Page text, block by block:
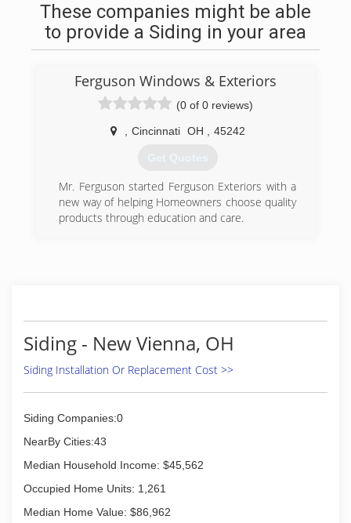
These companies might be able
to provide a Siding in your area
Ferguson Windows & Exteriors
(0 of 0 reviews)
Cincinnati OH 45242
Get Quotes
Mr. Ferguson started Ferguson Exteriors with a
new way of helping Homeowners choose quality
products through education and care.
Siding - New Vienna, OH
Siding Installation Or Replacement Cost >>
Siding Companies:0
NearBy Cities:43
Median Household Income: $45,562
Occupied Home Units: 1,261
Median Home Value: $86,962